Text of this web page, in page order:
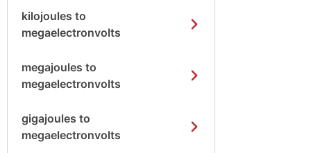
kilojoules to
megaelectronvolts
megajoules to
megaelectronvolts
gigajoules to
megaelectronvolts